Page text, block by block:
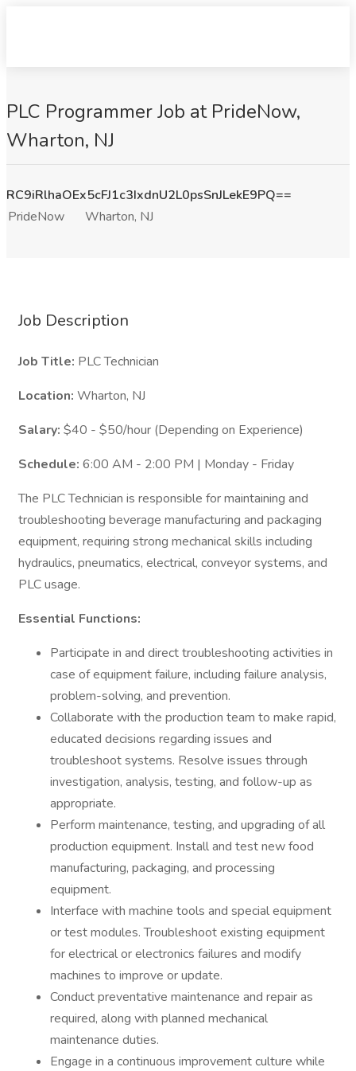
PLC Programmer Job at PrideNow,
Wharton, NJ
RC9iRlhaOEx5cFJ1c3IxdnU2L0psSnJLekE9PQ==
PrideNow
Wharton, NJ
Job Description
Job Title: PLC Technician
Location: Wharton, NJ
Salary: $40 - $50/hour (Depending on Experience)
Schedule: 6:00 AM - 2:00 PM | Monday - Friday
The PLC Technician is responsible for maintaining and
troubleshooting beverage manufacturing and packaging
equipment, requiring strong mechanical skills including
hydraulics, pneumatics, electrical, conveyor systems, and
PLC usage.
Essential Functions:
Participate in and direct troubleshooting activities in
case of equipment failure, including failure analysis,
problem-solving, and prevention.
Collaborate with the production team to make rapid,
educated decisions regarding issues and
troubleshoot systems. Resolve issues through
investigation, analysis, testing, and follow-up as
appropriate.
Perform maintenance, testing, and upgrading of all
production equipment. Install and test new food
manufacturing, packaging, and processing
equipment.
Interface with machine tools and special equipment
or test modules. Troubleshoot existing equipment
for electrical or electronics failures and modify
machines to improve or update.
Conduct preventative maintenance and repair as
required, along with planned mechanical
maintenance duties.
Engage in a continuous improvement culture while